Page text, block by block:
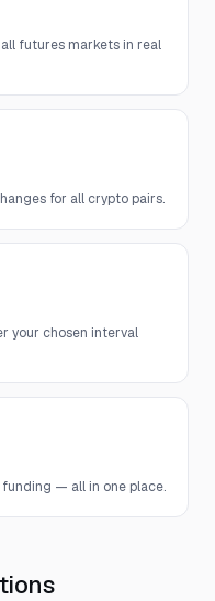
futures markets in real
for all crypto pairs.
your chosen interval
funding — all in one place.